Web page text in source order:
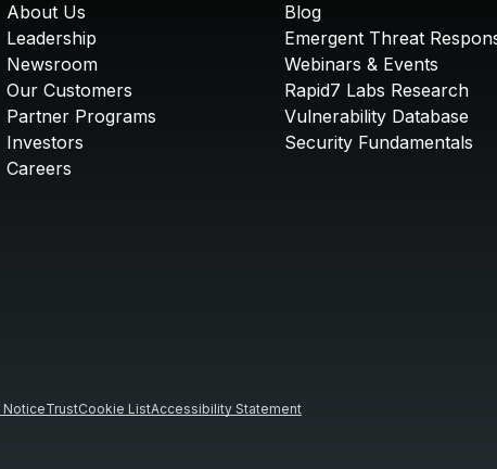
About Us
Leadership
Newsroom
Our Customers
Partner Programs
Investors
Careers
Blog
Emergent Threat
Webinars & Events
Rapid7 Labs Research
Vulnerability Database
Security Fundamentals
NoticeTrustCookie ListAccessibility Statement